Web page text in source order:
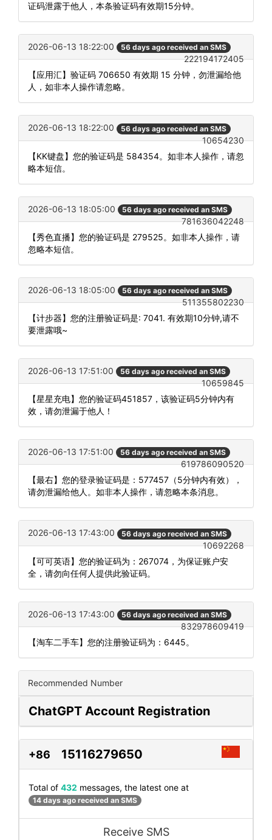
证码泄露于他人，本条验证码有效期15分钟。
2026-06-13 18:22:00 56 days ago received an SMS
222194172405
【应用汇】验证码 706650 有效期 15 分钟，勿泄漏给他
人，如非本人操作请忽略。
2026-06-13 18:22:00 56 days ago received an SMS
10654230
【KK键盘】您的验证码是 584354。如非本人操作，请忽
略本短信。
2026-06-13 18:05:00 56 days ago received an SMS
781636042248
【秀色直播】您的验证码是 279525。如非本人操作，请
忽略本短信。
2026-06-13 18:05:00 56 days ago received an SMS
511355802230
【计步器】您的注册验证码是: 7041. 有效期10分钟,请不
要泄露哦~
2026-06-13 17:51:00 56 days ago received an SMS
10659845
【星星充电】您的验证码451857，该验证码5分钟内有
效，请勿泄漏于他人！
2026-06-13 17:51:00 56 days ago received an SMS
619786090520
【最右】您的登录验证码是：577457（5分钟内有效），
请勿泄漏给他人。如非本人操作，请忽略本条消息。
2026-06-13 17:43:00 56 days ago received an SMS
10692268
【可可英语】您的验证码为：267074，为保证账户安
全，请勿向任何人提供此验证码。
2026-06-13 17:43:00 56 days ago received an SMS
832978609419
【淘车二手车】您的注册验证码为：6445。
Recommended Number
ChatGPT Account Registration
+86 15116279650
Total of 432 messages, the latest one at
14 days ago received an SMS
Receive SMS